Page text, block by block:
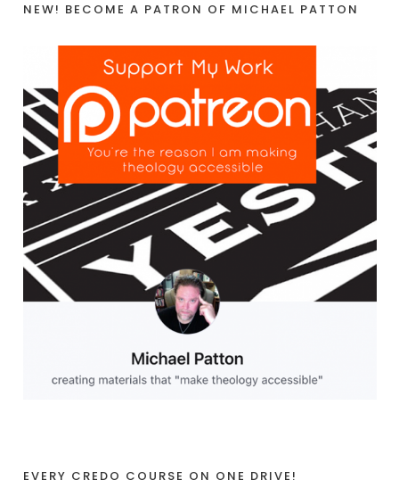
NEW! BECOME A PATRON OF MICHAEL PATTON
EVERY CREDO COURSE ON ONE DRIVE!